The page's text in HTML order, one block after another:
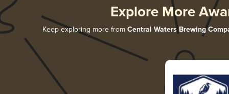
Explore More
Keep exploring more from Central Waters Brewing